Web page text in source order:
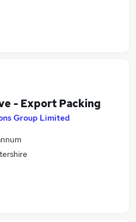
- Export Packing
Group Limited